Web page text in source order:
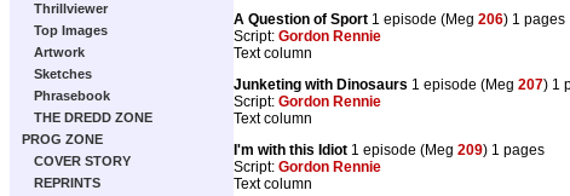
Thrillviewer
Top Images
Artwork
Sketches
Phrasebook
THE DREDD ZONE
PROG ZONE
COVER STORY
REPRINTS
A Question of Sport 1 episode (Meg 206) 1 pages
Script: Gordon Rennie
Text column
Junketing with Dinosaurs 1 episode (Meg 207) 1
Script: Gordon Rennie
Text column
I'm with this Idiot 1 episode (Meg 209) 1 pages
Script: Gordon Rennie
Text column